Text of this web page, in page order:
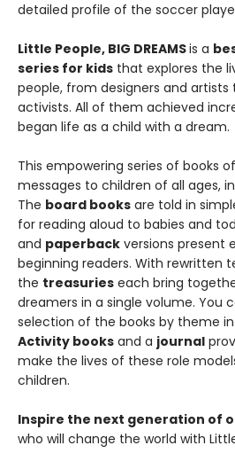
detailed profile of the soccer
Little People, BIG DREAMSis a
series for kids that explores the
people, from designers and artists
activists. All of them achieved
began life as a child with a dream.
This empowering series of books
messages to children of all ages,
The board books are told in
for reading aloud to babies and
and paperback versions present
beginning readers. With rewritten
the treasuries each bring
dreamers in a single volume. You
selection of the books by theme in
Activity books and a journal
make the lives of these role
children.
Inspire the next generation of
who will change the world with Little